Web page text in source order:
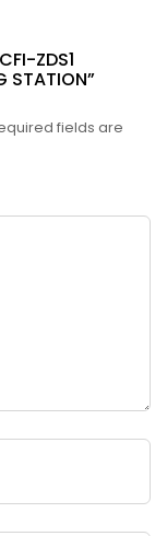
ZDS1
STATION”
fields are